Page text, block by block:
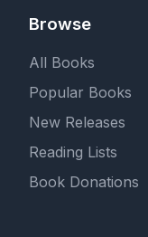
Browse
All Books
Popular Books
New Releases
Reading Lists
Book Donations